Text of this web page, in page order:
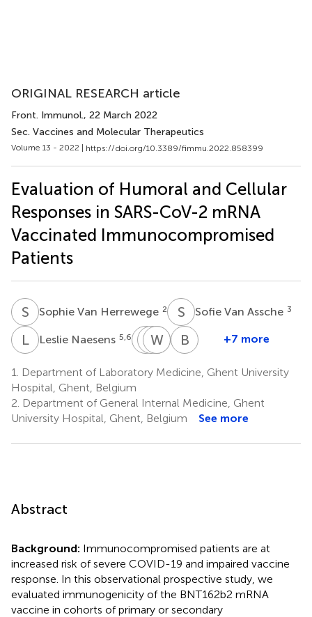
ORIGINAL RESEARCH article
Front. Immunol., 22 March 2022
Sec. Vaccines and Molecular Therapeutics
Volume 13 - 2022 | https://doi.org/10.3389/fimmu.2022.858399
Evaluation of Humoral and Cellular
Responses in SARS-CoV-2 mRNA
Vaccinated Immunocompromised
Patients
S VSophie Van Herrewege 2 S VSofie Van Assche 3
LNLeslie Naesens 5,6 T KTessa
7
SVSteven
Laecke
WVWim
Biesen
PJPeggy
9
B V Bruno
1
+7 more
1.
Department of Laboratory Medicine, Ghent University
Hospital, Ghent, Belgium
2. Department of General Internal Medicine, Ghent
University Hospital, Ghent, Belgium
See more
Abstract
Background: Immunocompromised patients are at
increased risk of severe COVID-19 and impaired vaccine
response. In this observational prospective study, we
evaluated immunogenicity of the BNT162b2 mRNA
vaccine in cohorts of primary or secondary